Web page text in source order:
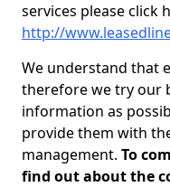
services please click
http://
We understand that
therefore we try our
information as
provide them with
management. To
find out about the